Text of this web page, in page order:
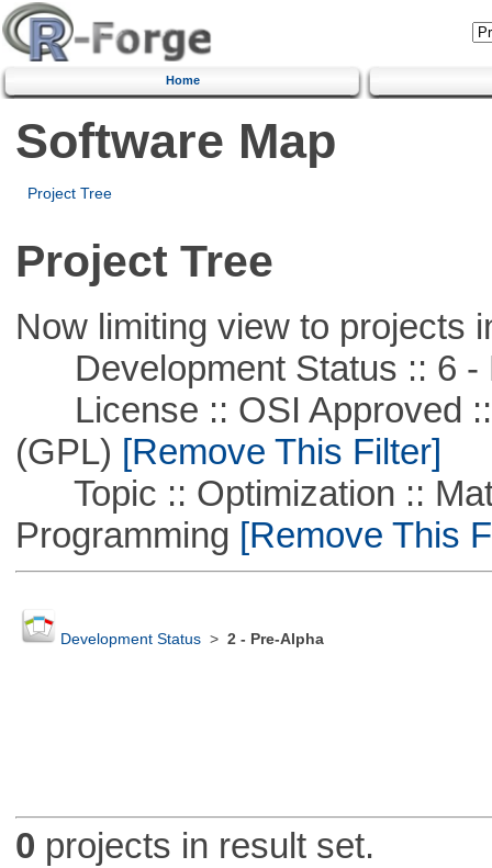
Home
Software Map
Project Tree
Project Tree
Now limiting view to projects
Development Status :: 6 -
License :: OSI Approved ::
(GPL) [Remove This Filter]
Topic :: Optimization ::
Programming [Remove This
Development Status> 2 - Pre-Alpha
0 projects in result set.